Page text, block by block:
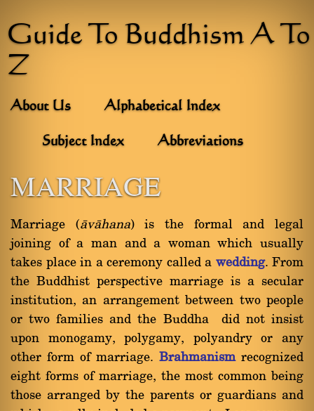
Guide To Buddhism A To
Z
About Us Alphabetical Index
Subject Index Abbreviations
MARRIAGE
Marriage (àvàhana) is the formal and legal
joining of a man and a woman which usually
takes place in a ceremony called a wedding. From
the Buddhist perspective marriage is a secular
institution, an arrangement between two people
or two families and the Buddha did not insist
upon monogamy, polygamy, polyandry or any
other form of marriage. Brahmanismrecognized
eight forms of marriage, the most common being
those arranged by the parents or guardians and